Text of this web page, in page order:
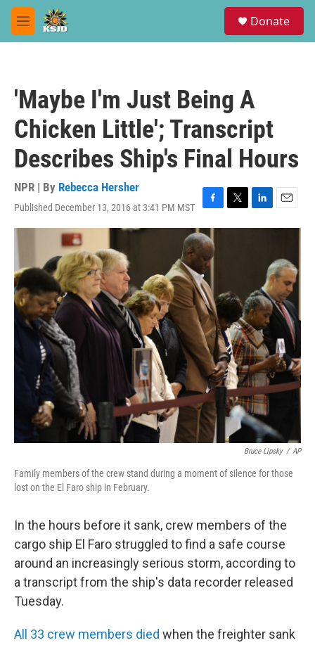
Skip to main content
M
e
Donate
'Maybe I'm Just Being A
Chicken Little'; Transcript
Describes Ship's Final Hours
NPR | By Rebecca Hersher
Published December 13, 2016 at 3:41 PM MST
F
a
c
e
b
o
o
k
T
w
r
L
i
I
n
E
m
l
Bruce Lipsky / AP
Family members of the crew stand during a moment of silence for those
lost on the El Faro ship in February.
In the hours before it sank, crew members of the
cargo ship El Faro struggled to find a safe course
around an increasingly serious storm, according to
a transcript from the ship's data recorder released
Tuesday.
All 33 crew members died when the freighter sank